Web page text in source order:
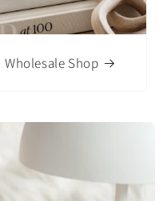
Wholesale Shop